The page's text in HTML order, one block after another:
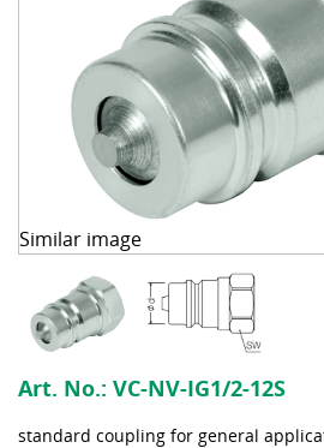
Similar image
Art. No.: VC-NV-IG1/2-12S
standard coupling for general